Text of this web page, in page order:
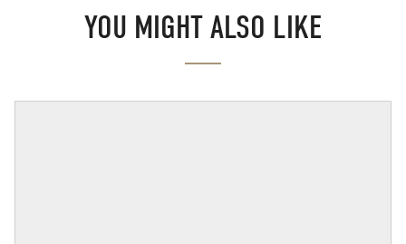
YOU MIGHT ALSO LIKE